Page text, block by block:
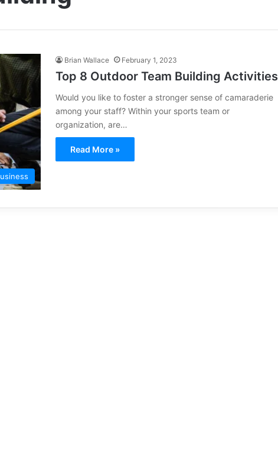
Brian Wallace February 1, 2023
Top 8 Outdoor Team Building Activities
Would you like to foster a stronger sense of camaraderie
among your staff? Within your sports team or
organization, are…
Read More »